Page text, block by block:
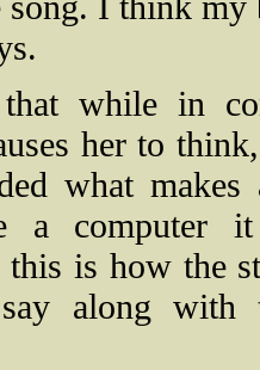
while in
her to
what
a computer
this is how the
along